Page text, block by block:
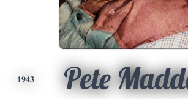
1943 Pete